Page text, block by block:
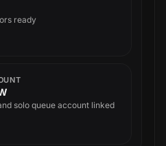
ready
solo queue account linked